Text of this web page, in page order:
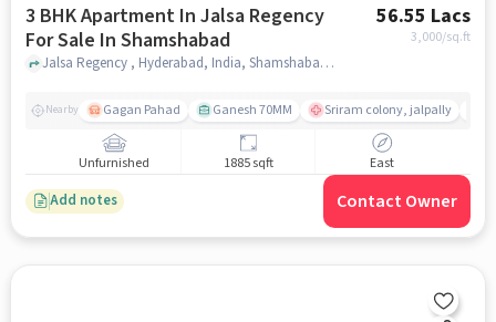
3 BHK Apartment In Jalsa Regency
For Sale In Shamshabad
56.55 Lacs
3,000/sq.ft
Jalsa Regency , Hyderabad, India, Shamshabad , hyderabad
Nearby Gagan Pahad Ganesh 70MM Sriram colony, jalpally
Unfurnished 1885 sqft East
Add notes Contact Owner